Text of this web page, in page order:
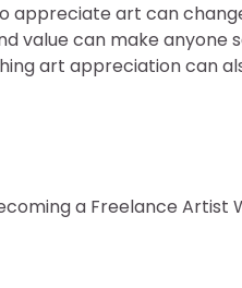
appreciate art can
value can make anyone
art appreciation can
a Freelance Artist